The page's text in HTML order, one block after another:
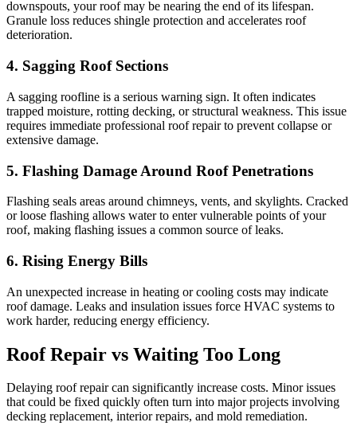
downspouts, your roof may be nearing the end of its lifespan.
Granule loss reduces shingle protection and accelerates roof
deterioration.
4. Sagging Roof Sections
A sagging roofline is a serious warning sign. It often indicates
trapped moisture, rotting decking, or structural weakness. This issue
requires immediate professional roof repair to prevent collapse or
extensive damage.
5. Flashing Damage Around Roof Penetrations
Flashing seals areas around chimneys, vents, and skylights. Cracked
or loose flashing allows water to enter vulnerable points of your
roof, making flashing issues a common source of leaks.
6. Rising Energy Bills
An unexpected increase in heating or cooling costs may indicate
roof damage. Leaks and insulation issues force HVAC systems to
work harder, reducing energy efficiency.
Roof Repair vs Waiting Too Long
Delaying roof repair can significantly increase costs. Minor issues
that could be fixed quickly often turn into major projects involving
decking replacement, interior repairs, and mold remediation.